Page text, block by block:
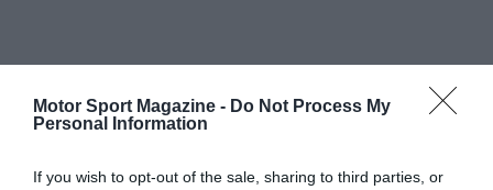
Motor Sport Magazine - Do Not Process My
Personal Information
If you wish to opt-out of the sale, sharing to third parties, or